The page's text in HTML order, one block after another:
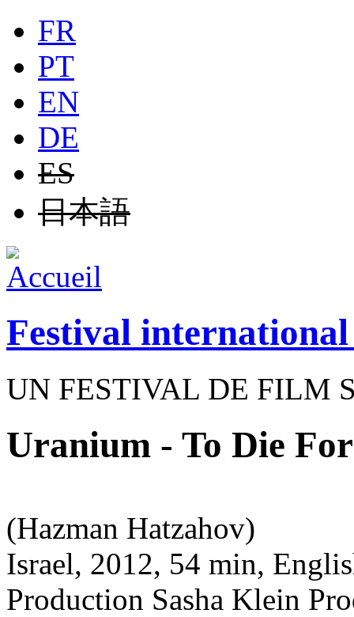
Jump to navigation
FR
PT
EN
DE
ES
日本語
Festival
UN FESTIVAL DE FILM
Uranium - To Die For
(Hazman Hatzahov)
Israel, 2012, 54 min,
Production Sasha Klein